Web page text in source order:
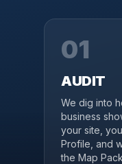
01
AUDIT
We dig into
business
your site,
Profile, and
the Map